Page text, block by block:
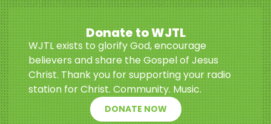
Donate to WJTL
WJTL exists to glorify God, encourage
believers and share the Gospel of Jesus
Christ. Thank you for supporting your radio
station for Christ. Community. Music.
DONATE NOW